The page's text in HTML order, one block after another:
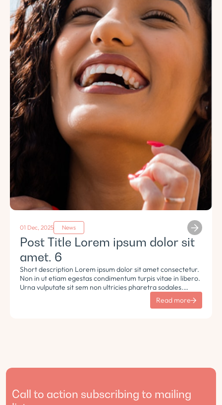
01 Dec, 2025 News
Post Title Lorem ipsum dolor sit
amet. 6
Short description Lorem ipsum dolor sit amet consectetur.
Non in ut etiam egestas condimentum turpis vitae in libero.
Urna vulputate sit sem non ultricies pharetra sodales.
Tempus lorem euismod morbi ac tincidunt pellentesque.
Read more
Call to action subscribing to mailing